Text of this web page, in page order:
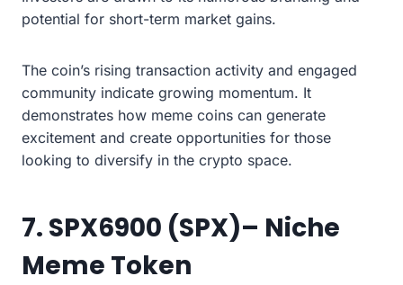
potential for short-term market gains.
The coin’s rising transaction activity and engaged
community indicate growing momentum. It
demonstrates how meme coins can generate
excitement and create opportunities for those
looking to diversify in the crypto space.
7. SPX6900 (SPX)– Niche
Meme Token